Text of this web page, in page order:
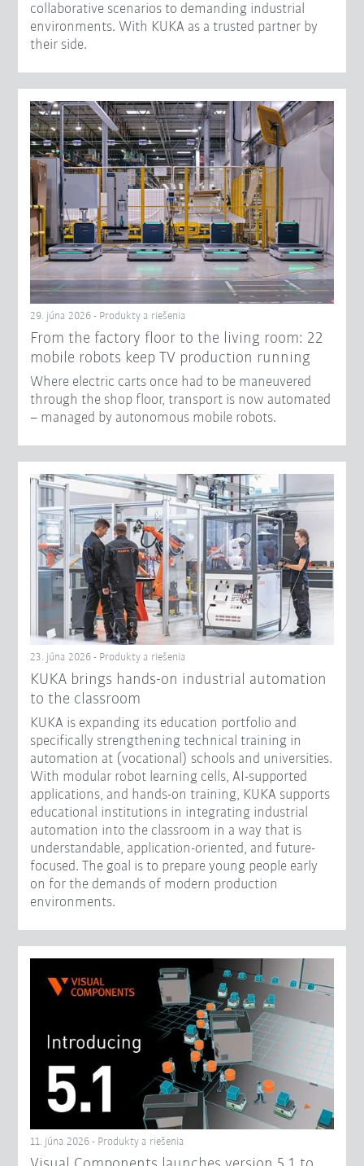
collaborative scenarios to demanding industrial
environments. With KUKA as a trusted partner by
their side.
29. júna 2026 - Produkty a riešenia
From the factory floor to the living room: 22
mobile robots keep TV production running
Where electric carts once had to be maneuvered
through the shop floor, transport is now automated
– managed by autonomous mobile robots.
23. júna 2026 - Produkty a riešenia
KUKA brings hands-on industrial automation
to the classroom
KUKA is expanding its education portfolio and
specifically strengthening technical training in
automation at (vocational) schools and universities.
With modular robot learning cells, AI-supported
applications, and hands-on training, KUKA supports
educational institutions in integrating industrial
automation into the classroom in a way that is
understandable, application-oriented, and future-
focused. The goal is to prepare young people early
on for the demands of modern production
environments.
11. júna 2026 - Produkty a riešenia